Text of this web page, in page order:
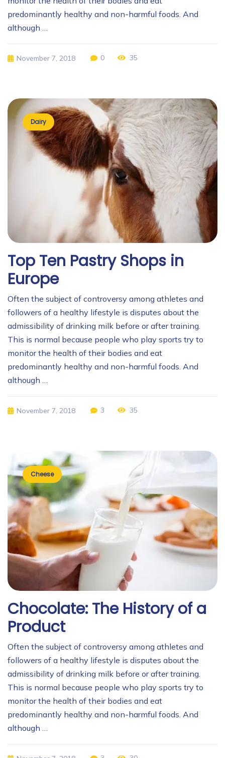
predominantly healthy and non-harmful foods. And
although …
November 7, 2018 0 35
Dairy
Top Ten Pastry Shops in
Europe
Often the subject of controversy among athletes and
followers of a healthy lifestyle is disputes about the
admissibility of drinking milk before or after training.
This is normal because people who play sports try to
monitor the health of their bodies and eat
predominantly healthy and non-harmful foods. And
although …
November 7, 2018 3 35
Cheese
Chocolate: The History of a
Product
Often the subject of controversy among athletes and
followers of a healthy lifestyle is disputes about the
admissibility of drinking milk before or after training.
This is normal because people who play sports try to
monitor the health of their bodies and eat
predominantly healthy and non-harmful foods. And
although …